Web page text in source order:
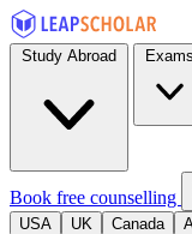
Book free counselling
USA UK Canada